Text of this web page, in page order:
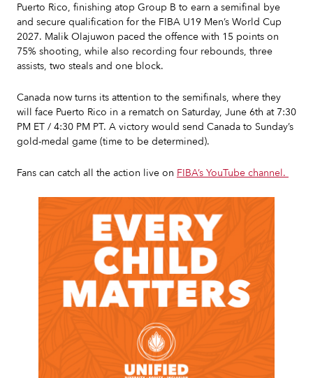
Puerto Rico, finishing atop Group B to earn a semifinal bye
and secure qualification for the FIBA U19 Men’s World Cup
2027. Malik Olajuwon paced the offence with 15 points on
75% shooting, while also recording four rebounds, three
assists, two steals and one block.
Canada now turns its attention to the semifinals, where they
will face Puerto Rico in a rematch on Saturday, June 6th at 7:30
PM ET / 4:30 PM PT. A victory would send Canada to Sunday’s
gold-medal game (time to be determined).
Fans can catch all the action live on FIBA’s YouTube channel.